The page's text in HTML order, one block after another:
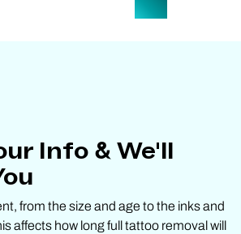
Info & We'll
from the size and age to the inks and
affects how long full tattoo removal will